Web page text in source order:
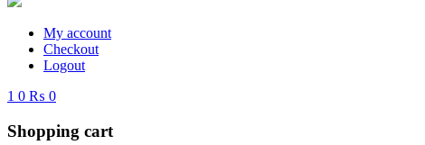
My account
Checkout
Logout
1 0 ₨ 0
Shopping cart